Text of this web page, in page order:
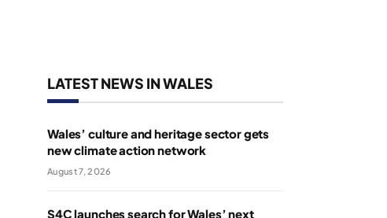
LATEST NEWS IN WALES
Wales’ culture and heritage sector gets
new climate action network
August 7, 2026
S4C launches search for Wales’ next